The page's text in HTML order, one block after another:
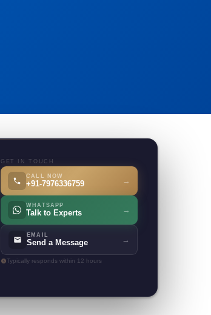
GET IN TOUCH
CALL NOW
+91-7976336759 →
WHATSAPP
Talk to Experts →
EMAIL
Send a Message →
Typically responds within 12 hours